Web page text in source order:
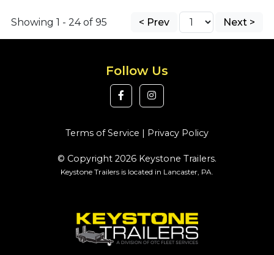
Showing 1 - 24 of 95 < Prev Next >
Follow Us
Terms of Service | Privacy Policy
© Copyright 2026 Keystone Trailers.
Keystone Trailers is located in Lancaster, PA.